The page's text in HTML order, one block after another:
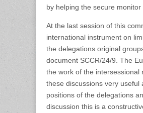
by helping the secure
At the last session of this
international instrument on
the delegations original
document SCCR/24/9. The
the work of the intersessional
these discussions very
positions of the delegations
discussion this is a